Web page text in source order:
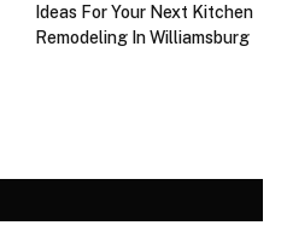
Ideas For Your Next Kitchen
Remodeling In Williamsburg